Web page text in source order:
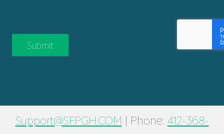
Support@SFPGH.COM | Phone: 412-368-